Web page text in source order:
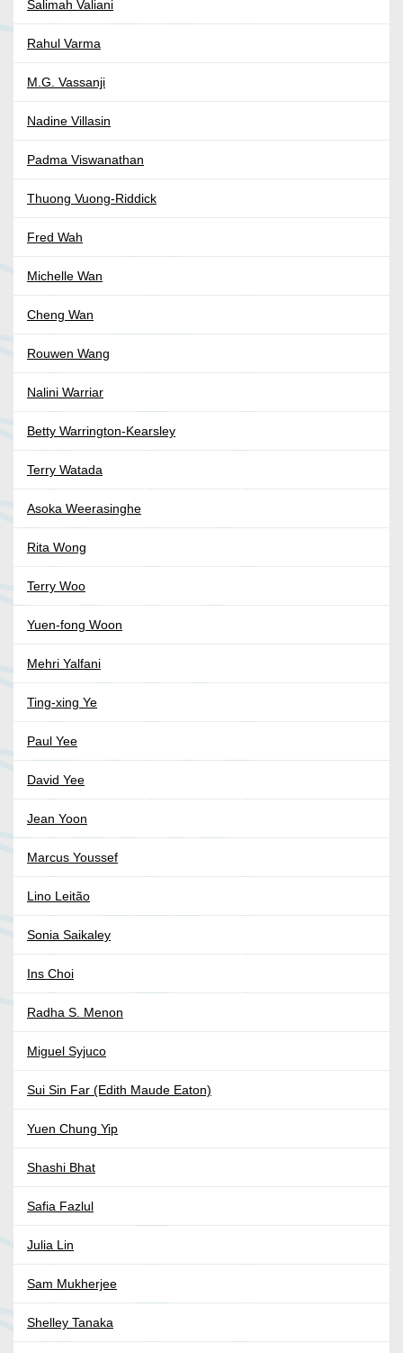
Salimah Valiani
Rahul Varma
M.G. Vassanji
Nadine Villasin
Padma Viswanathan
Thuong Vuong-Riddick
Fred Wah
Michelle Wan
Cheng Wan
Rouwen Wang
Nalini Warriar
Betty Warrington-Kearsley
Terry Watada
Asoka Weerasinghe
Rita Wong
Terry Woo
Yuen-fong Woon
Mehri Yalfani
Ting-xing Ye
Paul Yee
David Yee
Jean Yoon
Marcus Youssef
Lino Leitão
Sonia Saikaley
Ins Choi
Radha S. Menon
Miguel Syjuco
Sui Sin Far (Edith Maude Eaton)
Yuen Chung Yip
Shashi Bhat
Safia Fazlul
Julia Lin
Sam Mukherjee
Shelley Tanaka